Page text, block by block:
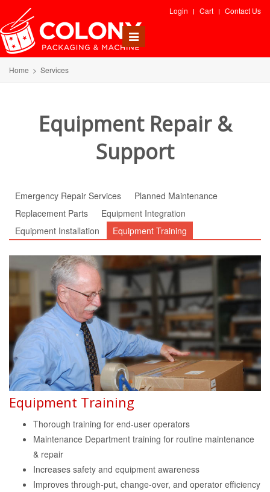
Login Cart Contact Us
Toggle
navigation
Home > Services
Equipment Repair &
Support
Emergency Repair Services
Planned Maintenance
Replacement Parts
Equipment Integration
Equipment Installation
Equipment Training
Equipment Training
Thorough training for end-user operators
Maintenance Department training for routine maintenance
& repair
Increases safety and equipment awareness
Improves through-put, change-over, and operator efficiency